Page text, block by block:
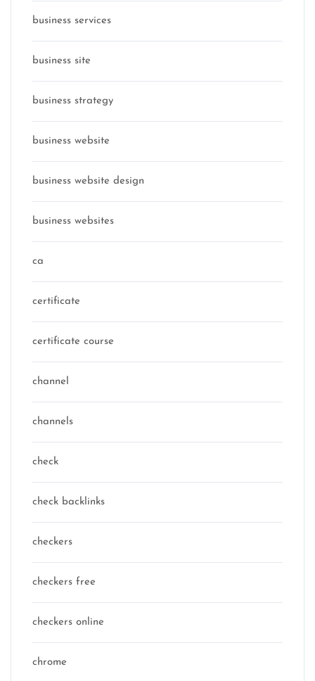
business services
business site
business strategy
business website
business website design
business websites
ca
certificate
certificate course
channel
channels
check
check backlinks
checkers
checkers free
checkers online
chrome